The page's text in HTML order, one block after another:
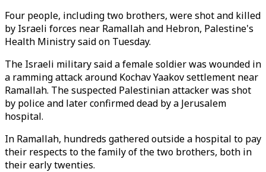
Four people, including two brothers, were shot and killed
by Israeli forces near Ramallah and Hebron, Palestine's
Health Ministry said on Tuesday.
The Israeli military said a female soldier was wounded in
a ramming attack around Kochav Yaakov settlement near
Ramallah. The suspected Palestinian attacker was shot
by police and later confirmed dead by a Jerusalem
hospital.
In Ramallah, hundreds gathered outside a hospital to pay
their respects to the family of the two brothers, both in
their early twenties.